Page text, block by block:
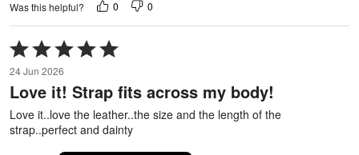
Was this helpful? 0 0
Rated
5
out
of
5
24 Jun 2026
Love it! Strap fits across my body!
Love it..love the leather..the size and the length of the
strap..perfect and dainty